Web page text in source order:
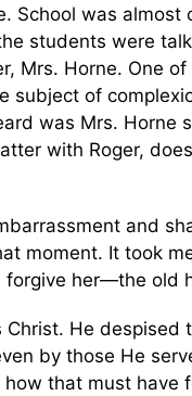
School was almost
students were
Mrs. Horne. One
subject of
was Mrs. Horne
with Roger,
and
moment. It took
forgive her—the old
Christ. He despised
by those He
how that must have